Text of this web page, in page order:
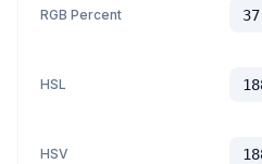
RGB Percent
HSL
HSV